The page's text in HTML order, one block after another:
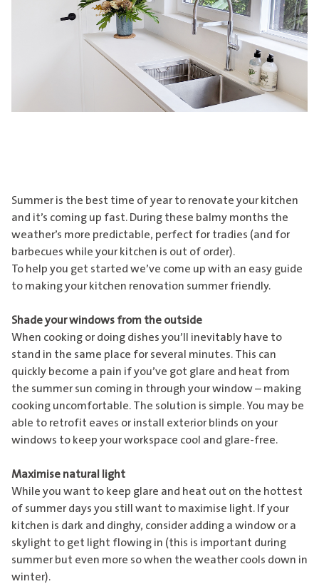
Summer is the best time of year to renovate your kitchen
and it’s coming up fast. During these balmy months the
weather’s more predictable, perfect for tradies (and for
barbecues while your kitchen is out of order).
To help you get started we’ve come up with an easy guide
to making your kitchen renovation summer friendly.
Shade your windows from the outside
When cooking or doing dishes you’ll inevitably have to
stand in the same place for several minutes. This can
quickly become a pain if you’ve got glare and heat from
the summer sun coming in through your window – making
cooking uncomfortable. The solution is simple. You may be
able to retrofit eaves or install exterior blinds on your
windows to keep your workspace cool and glare-free.
Maximise natural light
While you want to keep glare and heat out on the hottest
of summer days you still want to maximise light. If your
kitchen is dark and dinghy, consider adding a window or a
skylight to get light flowing in (this is important during
summer but even more so when the weather cools down in
winter).